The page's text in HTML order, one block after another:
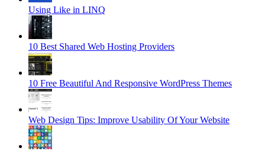
Using Like in LINQ
10 Best Shared Web Hosting Providers
10 Free Beautiful And Responsive WordPress Themes
Web Design Tips: Improve Usability Of Your Website